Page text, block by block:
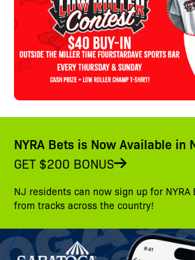
NYRA Bets is Now Available in
GET $200 BONUS
NJ residents can now sign up for
from tracks across the country!